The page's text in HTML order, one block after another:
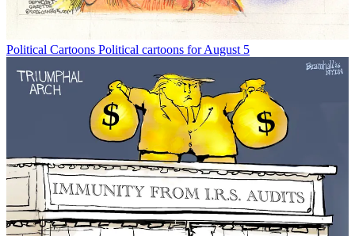
Political Cartoons Political cartoons for August 5